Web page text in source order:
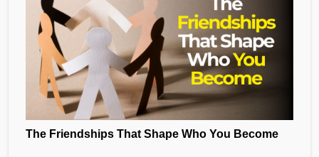
The Friendships That Shape Who You Become